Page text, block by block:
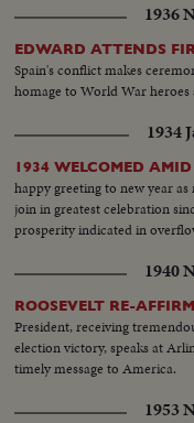
1936
EDWARD ATTENDS
Spain's conflict makes
homage to World War
1934
1934 WELCOMED
happy greeting to new year
join in greatest celebration
prosperity indicated in
1940
ROOSEVELT RE-
President, receiving
election victory, speaks at
timely message to America.
1953